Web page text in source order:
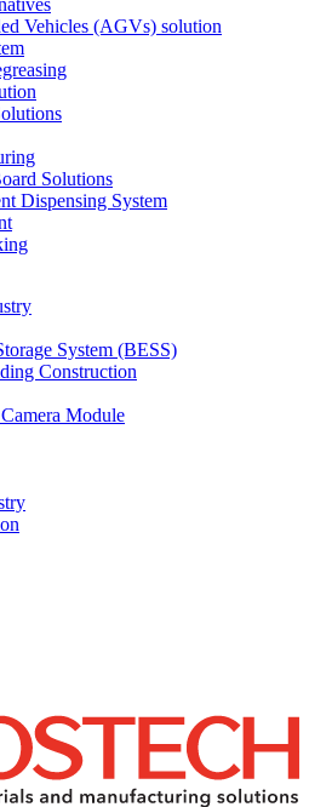
Vehicles (AGVs) solution
Solutions
Dispensing System
System (BESS)
Construction
Module